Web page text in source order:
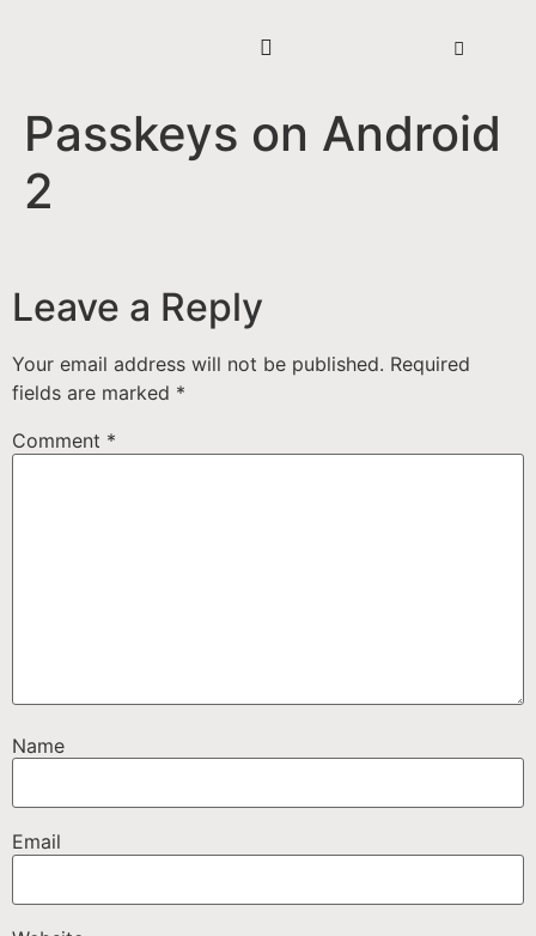
Passkeys on Android
2
Leave a Reply
Your email address will not be published. Required
fields are marked *
Comment *
Name
Email